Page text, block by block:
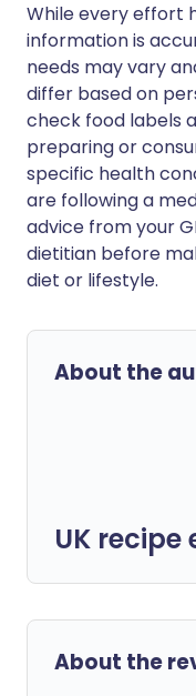
While every effort
information is
needs may vary
differ based on
check food labels
preparing or
specific health
are following a
advice from your
dietitian before
diet or lifestyle.
About the
UK recipe
About the